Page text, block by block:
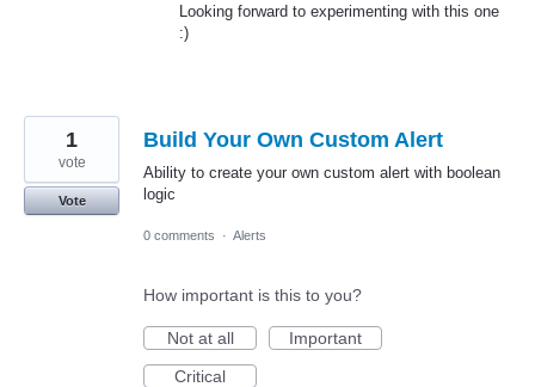
Looking forward to experimenting with this one
:)
Build Your Own Custom Alert
Ability to create your own custom alert with boolean
logic
1
vote
Vote
0 comments · Alerts
How important is this to you?
Not at all
Important
Critical